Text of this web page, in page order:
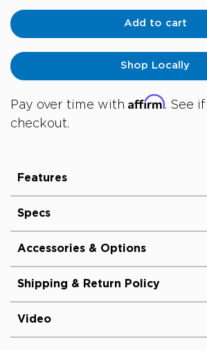
Add to cart
Shop Locally
Pay over time with Affirm. See
checkout.
Features
Specs
Accessories & Options
Shipping & Return Policy
Video